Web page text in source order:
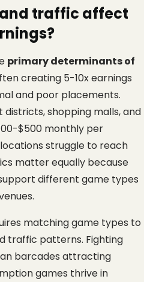
traffic affect
primary determinants of
creating 5-10x earnings
and poor placements.
shopping malls, and
$500 monthly per
struggle to reach
matter equally because
different game types
matching game types to
traffic patterns. Fighting
barcades attracting
games thrive in